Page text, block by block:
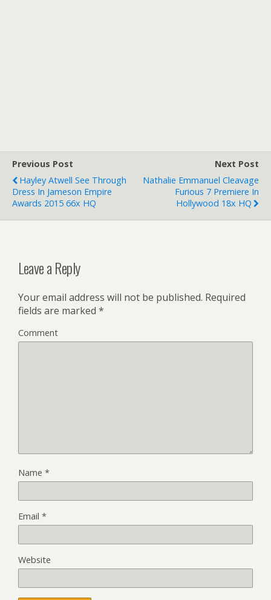
Previous Post
Hayley Atwell See Through
Dress In Jameson Empire
Awards 2015 66x HQ
Next Post
Nathalie Emmanuel Cleavage
Furious 7 Premiere In
Hollywood 18x HQ
Leave a Reply
Your email address will not be published. Required
fields are marked *
Comment
Name *
Email *
Website